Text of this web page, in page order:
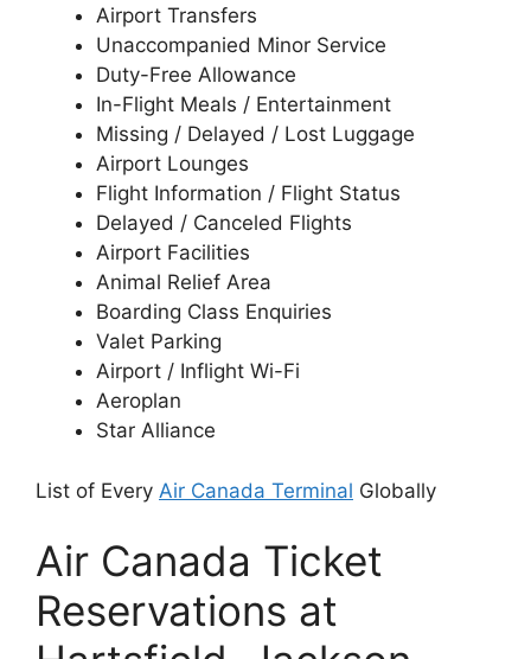
Airport Transfers
Unaccompanied Minor Service
Duty-Free Allowance
In-Flight Meals / Entertainment
Missing / Delayed / Lost Luggage
Airport Lounges
Flight Information / Flight Status
Delayed / Canceled Flights
Airport Facilities
Animal Relief Area
Boarding Class Enquiries
Valet Parking
Airport / Inflight Wi-Fi
Aeroplan
Star Alliance
List of Every Air Canada Terminal Globally
Air Canada Ticket
Reservations at